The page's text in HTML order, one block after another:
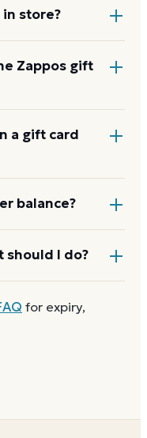
, choose Gift
in store?
online, not at a
Zappos gift
per order. Use a
the next, and
a gift card
card's balance,
balance?
Zappos gift card
should I do?
there are funds
number and PIN
for expiry,